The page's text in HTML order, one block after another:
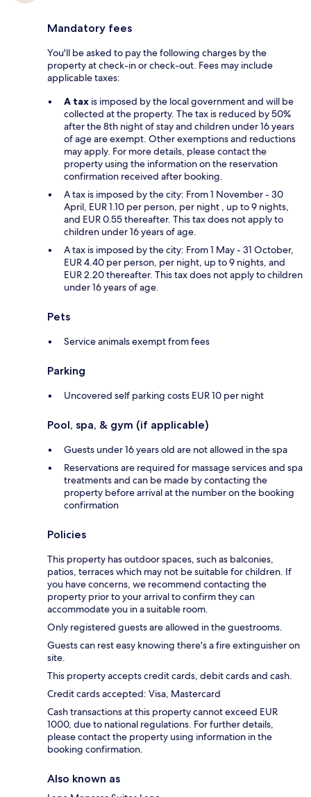
Mandatory fees
You'll be asked to pay the following charges by the
property at check-in or check-out. Fees may include
applicable taxes:
A tax is imposed by the local government and will be
collected at the property. The tax is reduced by 50%
after the 8th night of stay and children under 16 years
of age are exempt. Other exemptions and reductions
may apply. For more details, please contact the
property using the information on the reservation
confirmation received after booking.
A tax is imposed by the city: From 1 November - 30
April, EUR 1.10 per person, per night , up to 9 nights,
and EUR 0.55 thereafter. This tax does not apply to
children under 16 years of age.
A tax is imposed by the city: From 1 May - 31 October,
EUR 4.40 per person, per night, up to 9 nights, and
EUR 2.20 thereafter. This tax does not apply to children
under 16 years of age.
Pets
Service animals exempt from fees
Parking
Uncovered self parking costs EUR 10 per night
Pool, spa, & gym (if applicable)
Guests under 16 years old are not allowed in the spa
Reservations are required for massage services and spa
treatments and can be made by contacting the
property before arrival at the number on the booking
confirmation
Policies
This property has outdoor spaces, such as balconies,
patios, terraces which may not be suitable for children. If
you have concerns, we recommend contacting the
property prior to your arrival to confirm they can
accommodate you in a suitable room.
Only registered guests are allowed in the guestrooms.
Guests can rest easy knowing there's a fire extinguisher on
site.
This property accepts credit cards, debit cards and cash.
Credit cards accepted: Visa, Mastercard
Cash transactions at this property cannot exceed EUR
1000, due to national regulations. For further details,
please contact the property using information in the
booking confirmation.
Also known as